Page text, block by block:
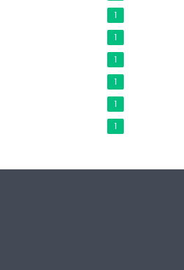
1
1
1
1
1
1